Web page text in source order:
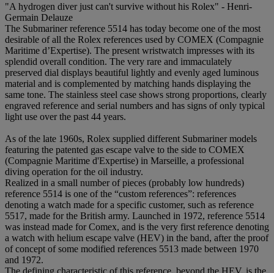
"A hydrogen diver just can't survive without his Rolex" - Henri-
Germain Delauze
The Submariner reference 5514 has today become one of the most
desirable of all the Rolex references used by COMEX (Compagnie
Maritime d’Expertise). The present wristwatch impresses with its
splendid overall condition. The very rare and immaculately
preserved dial displays beautiful lightly and evenly aged luminous
material and is complemented by matching hands displaying the
same tone. The stainless steel case shows strong proportions, clearly
engraved reference and serial numbers and has signs of only typical
light use over the past 44 years.
As of the late 1960s, Rolex supplied different Submariner models
featuring the patented gas escape valve to the side to COMEX
(Compagnie Maritime d'Expertise) in Marseille, a professional
diving operation for the oil industry.
Realized in a small number of pieces (probably low hundreds)
reference 5514 is one of the “custom references”: references
denoting a watch made for a specific customer, such as reference
5517, made for the British army. Launched in 1972, reference 5514
was instead made for Comex, and is the very first reference denoting
a watch with helium escape valve (HEV) in the band, after the proof
of concept of some modified references 5513 made between 1970
and 1972.
The defining characteristic of this reference, beyond the HEV, is the